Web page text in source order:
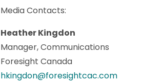
Media Contacts:
Heather Kingdon
Manager, Communications
Foresight Canada
hkingdon@foresightcac.com